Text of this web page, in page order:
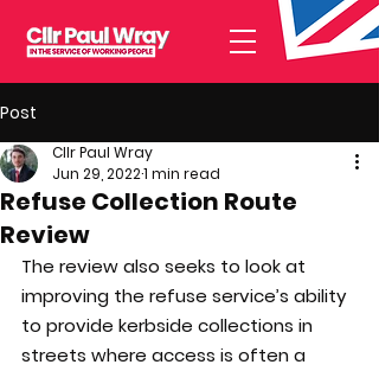
Post
Refuse Collection Route
Review
Cllr Paul Wray
Jun 29, 20221 min read
The review also seeks to look at
improving the refuse service’s ability
to provide kerbside collections in
streets where access is often a